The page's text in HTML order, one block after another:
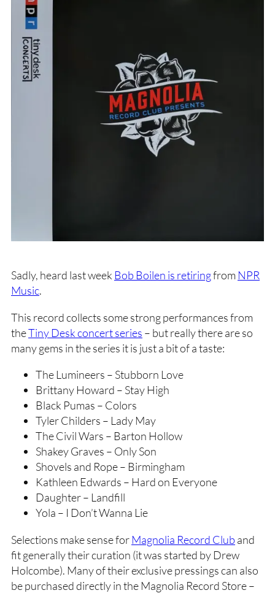
Sadly, heard last week Bob Boilen is retiringfrom NPR
Music.
This record collects some strong performances from
theTiny Desk concert series – but really there are so
many gems in the series it is just a bit of a taste:
The Lumineers – Stubborn Love
Brittany Howard – Stay High
Black Pumas – Colors
Tyler Childers – Lady May
The Civil Wars – Barton Hollow
Shakey Graves – Only Son
Shovels and Rope – Birmingham
Kathleen Edwards – Hard on Everyone
Daughter – Landfill
Yola – I Don’t Wanna Lie
Selections make sense forMagnolia Record Club and
fit generally their curation (it was started by Drew
Holcombe). Many of their exclusive pressings can also
be purchased directly in the Magnolia Record Store –